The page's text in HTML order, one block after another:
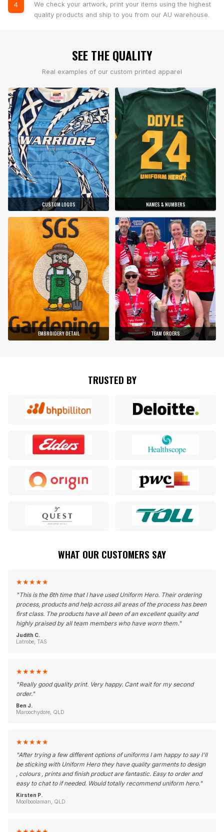
4
We check your artwork, print your items using the highest
quality products and ship to you from our AU warehouse.
SEE THE QUALITY
Real examples of our custom printed apparel
CUSTOM LOGOS NAMES & NUMBERS
EMBROIDERY DETAIL TEAM ORDERS
TRUSTED BY
WHAT OUR CUSTOMERS SAY
★★★★★
"This is the 6th time that I have used Uniform Hero. Their ordering
process, products and help across all areas of the process has been
first class. The products have all been of an excellent quality and
highly praised by all team members who have worn them."
Judith C.
Latrobe, TAS
★★★★★
"Really good quality print. Very happy. Cant wait for my second
order."
Ben J.
Maroochydore, QLD
★★★★★
"After trying a few different options of uniforms I am happy to say I'll
be sticking with Uniform Hero they have quality garments to design
, colours , prints and finish product are fantastic. Easy to order and
easy to chat to if needed. Would totally recommend uniform hero."
Kirsten P.
Moolboolaman, QLD